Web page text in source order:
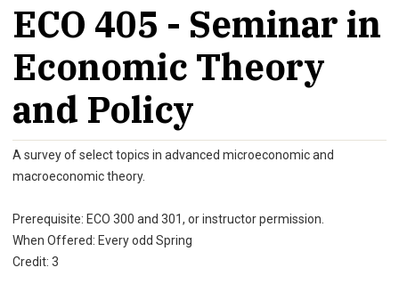
ECO 405 - Seminar in
Economic Theory
and Policy
A survey of select topics in advanced microeconomic and
macroeconomic theory.
Prerequisite: ECO 300 and 301, or instructor permission.
When Offered: Every odd Spring
Credit: 3